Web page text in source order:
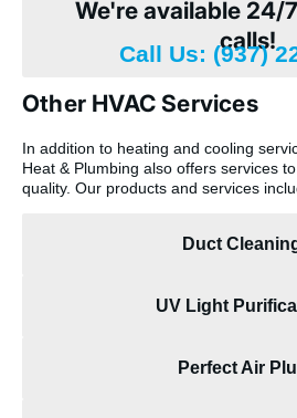
We're available 24/
calls!
Call Us: (937)
Other HVAC Services
In addition to heating and cooling
Heat & Plumbing also offers services
quality. Our products and services
Duct
UV Light
Perfect Air